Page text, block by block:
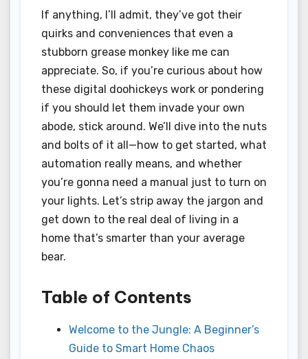
If anything, I’ll admit, they’ve got their
quirks and conveniences that even a
stubborn grease monkey like me can
appreciate. So, if you’re curious about how
these digital doohickeys work or pondering
if you should let them invade your own
abode, stick around. We’ll dive into the nuts
and bolts of it all—how to get started, what
automation really means, and whether
you’re gonna need a manual just to turn on
your lights. Let’s strip away the jargon and
get down to the real deal of living in a
home that’s smarter than your average
bear.
Table of Contents
Welcome to the Jungle: A Beginner’s
Guide to Smart Home Chaos